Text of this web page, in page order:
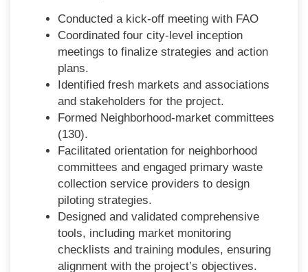
Conducted a kick-off meeting with FAO
Coordinated four city-level inception
meetings to finalize strategies and action
plans.
Identified fresh markets and associations
and stakeholders for the project.
Formed Neighborhood-market committees
(130).
Facilitated orientation for neighborhood
committees and engaged primary waste
collection service providers to design
piloting strategies.
Designed and validated comprehensive
tools, including market monitoring
checklists and training modules, ensuring
alignment with the project’s objectives.